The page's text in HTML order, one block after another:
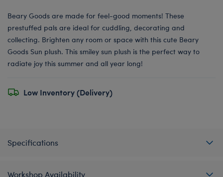
Beary Goods are made for feel-good moments! These
prestuffed pals are ideal for cuddling, decorating and
collecting. Brighten any room or space with this cute Beary
Goods Sun plush. This smiley sun plush is the perfect way to
radiate joy this summer and all year long!
Low Inventory (Delivery)
Specifications
Workshop Availability